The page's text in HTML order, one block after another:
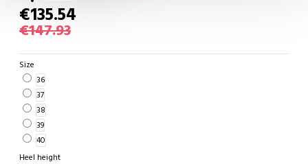
€135.54
€147.93
Size
36
37
38
39
40
Heel height